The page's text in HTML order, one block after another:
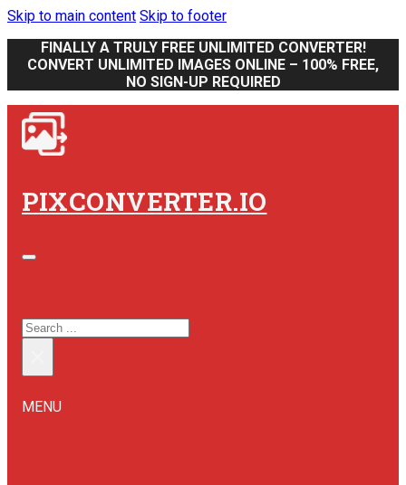
Skip to main content Skip to footer
FINALLY A TRULY FREE UNLIMITED CONVERTER!
CONVERT UNLIMITED IMAGES ONLINE – 100% FREE,
NO SIGN-UP REQUIRED
PIXCONVERTER.IO
SEARCH
MENU